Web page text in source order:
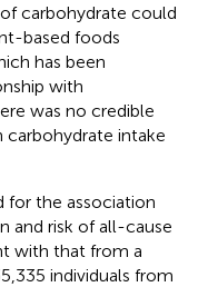
carbohydrate could
based foods
has been
with
was no credible
intake
for the association
and risk of all-cause
with that from a
individuals from